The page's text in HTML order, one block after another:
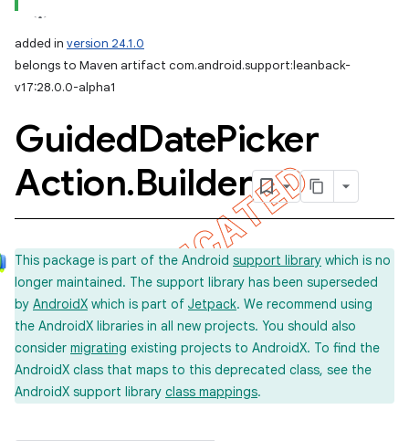
added in version 24.1.0
belongs to Maven artifact com.android.support:leanback-
v17:28.0.0-alpha1
GuidedDatePicker
Action.Builder
This package is part of the Android support library which is no
longer maintained. The support library has been superseded
by AndroidX which is part of Jetpack. We recommend using
the AndroidX libraries in all new projects. You should also
consider migrating existing projects to AndroidX. To find the
AndroidX class that maps to this deprecated class, see the
AndroidX support library class mappings.